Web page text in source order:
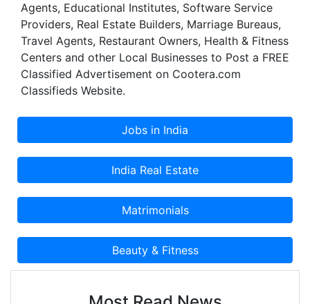
Agents, Educational Institutes, Software Service
Providers, Real Estate Builders, Marriage Bureaus,
Travel Agents, Restaurant Owners, Health & Fitness
Centers and other Local Businesses to Post a FREE
Classified Advertisement on Cootera.com
Classifieds Website.